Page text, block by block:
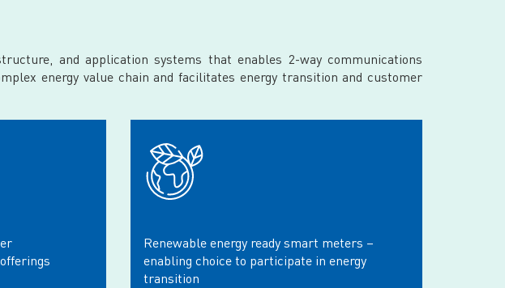
and application systems that enables 2-way communications
energy value chain and facilitates energy transition and customer
Renewable energy ready smart meters –
enabling choice to participate in energy
transition